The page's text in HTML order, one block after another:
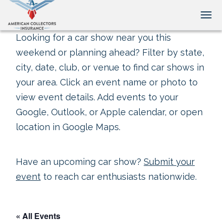
Looking for a car show near you this
weekend or planning ahead? Filter by state,
city, date, club, or venue to find car shows in
your area. Click an event name or photo to
view event details. Add events to your
Google, Outlook, or Apple calendar, or open
location in Google Maps.
Have an upcoming car show? Submit your
event to reach car enthusiasts nationwide.
« All Events